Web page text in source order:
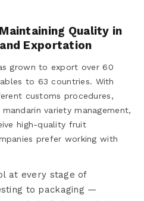
Quality in
Exportation
grown to export over 60
to 63 countries. With
customs procedures,
variety management,
high-quality fruit
prefer working with
at every stage of
to packaging —